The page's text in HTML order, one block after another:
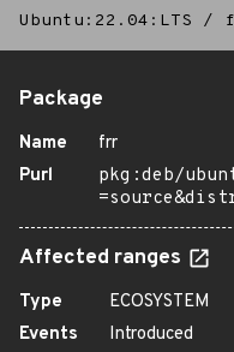
Ubuntu:22.04:LTS /
Package
Name
frr
Purl
pkg:deb/
Affected ranges
Type
ECOSYSTEM
Events
Introduced